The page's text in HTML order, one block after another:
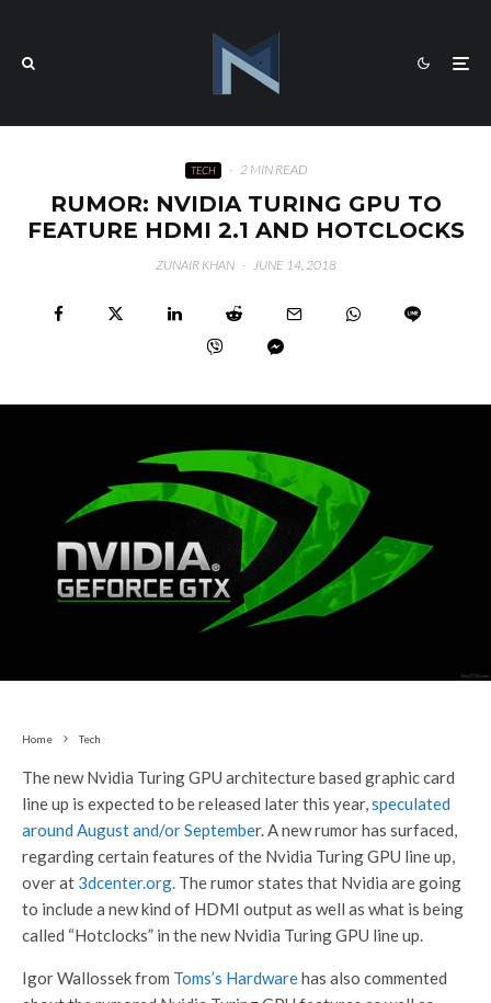
TECH · 2 MIN READ
RUMOR: NVIDIA TURING GPU TO
FEATURE HDMI 2.1 AND HOTCLOCKS
ZUNAIR KHAN · JUNE 14, 2018
Home Tech
The new Nvidia Turing GPU architecture based graphic card
line up is expected to be released later this year,speculated
around August and/or September. A new rumor has surfaced,
regarding certain features of the Nvidia Turing GPU line up,
over at 3dcenter.org. The rumor states that Nvidia are going
to include a new kind of HDMI output as well as what is being
called “Hotclocks” in the new Nvidia Turing GPU line up.
Igor Wallossek from Toms’s Hardwarehas also commented